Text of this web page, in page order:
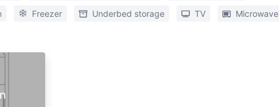
Freezer Underbed storage TV Microwave